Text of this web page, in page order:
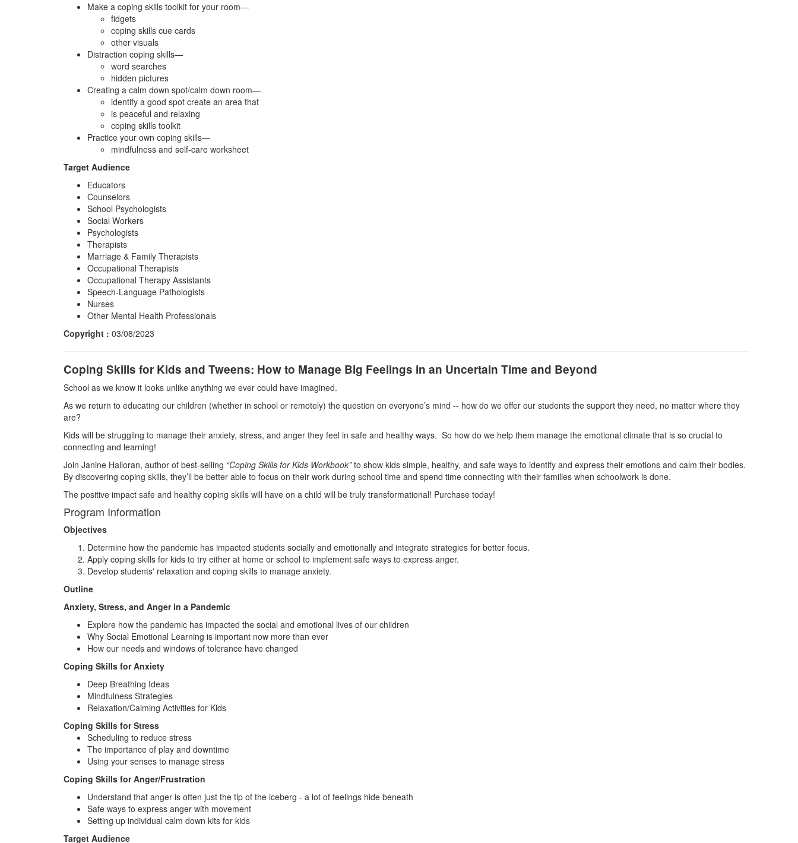
Make a coping skills toolkit for your room—
fidgets
coping skills cue cards
other visuals
Distraction coping skills—
word searches
hidden pictures
Creating a calm down spot/calm down room—
identify a good spot create an area that
is peaceful and relaxing
coping skills toolkit
Practice your own coping skills—
mindfulness and self-care worksheet
Target Audience
Educators
Counselors
School Psychologists
Social Workers
Psychologists
Therapists
Marriage & Family Therapists
Occupational Therapists
Occupational Therapy Assistants
Speech-Language Pathologists
Nurses
Other Mental Health Professionals
Copyright : 03/08/2023
Coping Skills for Kids and Tweens: How to Manage Big Feelings in an Uncertain Time and Beyond
School as we know it looks unlike anything we ever could have imagined.
As we return to educating our children (whether in school or remotely) the question on everyone’s mind -- how do we offer our students the support they need, no matter where they
are?
Kids will be struggling to manage their anxiety, stress, and anger they feel in safe and healthy ways. So how do we help them manage the emotional climate that is so crucial to
connecting and learning!
Join Janine Halloran, author of best-selling “Coping Skills for Kids Workbook”to show kids simple, healthy, and safe ways to identify and express their emotions and calm their bodies.
By discovering coping skills, they’ll be better able to focus on their work during school time and spend time connecting with their families when schoolwork is done.
The positive impact safe and healthy coping skills will have on a child will be truly transformational! Purchase today!
Program Information
Objectives
Determine how the pandemic has impacted students socially and emotionally and integrate strategies for better focus.
Apply coping skills for kids to try either at home or school to implement safe ways to express anger.
Develop students' relaxation and coping skills to manage anxiety.
Outline
Anxiety, Stress, and Anger in a Pandemic
Explore how the pandemic has impacted the social and emotional lives of our children
Why Social Emotional Learning is important now more than ever
How our needs and windows of tolerance have changed
Coping Skills for Anxiety
Deep Breathing Ideas
Mindfulness Strategies
Relaxation/Calming Activities for Kids
Coping Skills for Stress
Scheduling to reduce stress
The importance of play and downtime
Using your senses to manage stress
Coping Skills for Anger/Frustration
Understand that anger is often just the tip of the iceberg - a lot of feelings hide beneath
Safe ways to express anger with movement
Setting up individual calm down kits for kids
Target Audience